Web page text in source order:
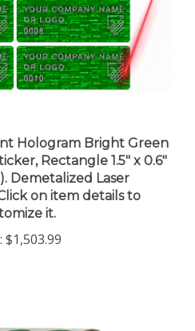
Rectangle 1.5" x 0.6"
Demetalized Laser
on item details to
it.